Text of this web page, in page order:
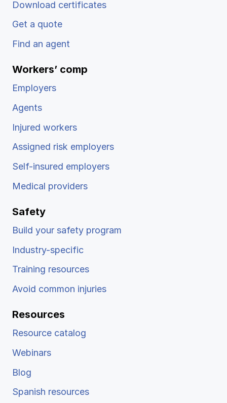
Download certificates
Get a quote
Find an agent
Workers’ comp
Employers
Agents
Injured workers
Assigned risk employers
Self-insured employers
Medical providers
Safety
Build your safety program
Industry-specific
Training resources
Avoid common injuries
Resources
Resource catalog
Webinars
Blog
Spanish resources